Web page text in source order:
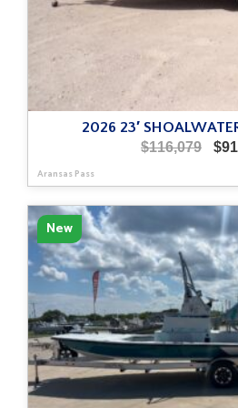
2026 23′
$116,079
was:
$
Aransas Pass
New